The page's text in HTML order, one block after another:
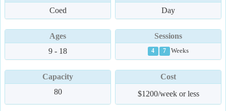
Coed
Day
Ages
9 - 18
Sessions
4 7 Weeks
Capacity
80
Cost
$1200/week or less